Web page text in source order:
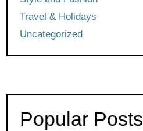
Travel & Holidays
Uncategorized
Popular Posts